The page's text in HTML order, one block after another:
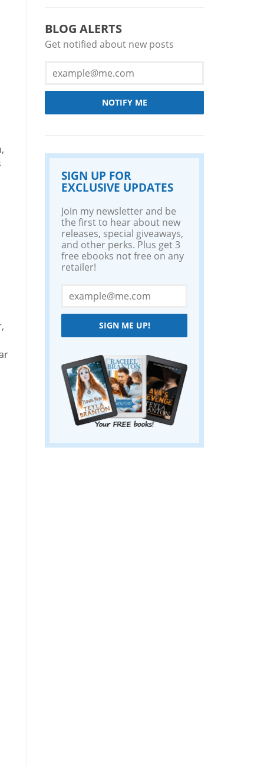
BLOG ALERTS
Get notified about new posts
NOTIFY ME
SIGN UP FOR
EXCLUSIVE UPDATES
Join my newsletter and be
the first to hear about new
releases, special giveaways,
and other perks. Plus get 3
free ebooks not free on any
retailer!
SIGN ME UP!